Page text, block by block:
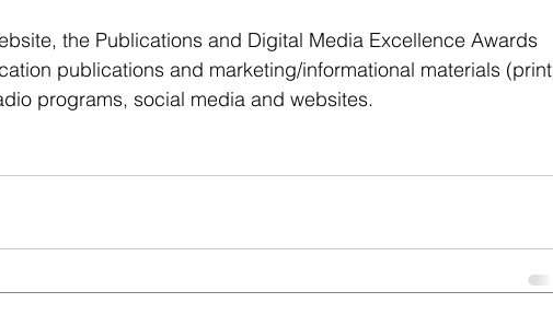
the Publications and Digital Media Excellence Awards
publications and marketing/informational materials (print
programs, social media and websites.